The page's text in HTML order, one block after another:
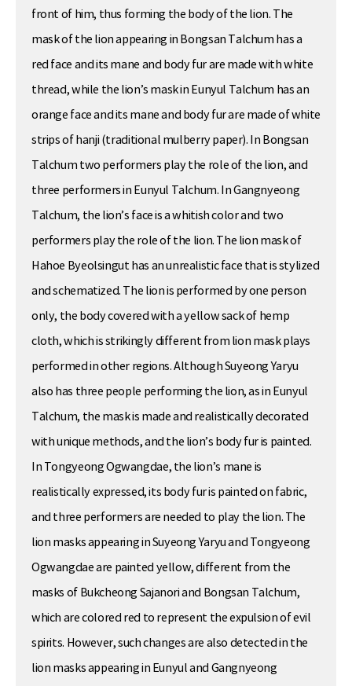
front of him, thus forming the body of the lion. The
mask of the lion appearing in Bongsan Talchum has a
red face and its mane and body fur are made with white
thread, while the lion’s mask in Eunyul Talchum has an
orange face and its mane and body fur are made of white
strips of hanji (traditional mulberry paper). In Bongsan
Talchum two performers play the role of the lion, and
three performers in Eunyul Talchum. In Gangnyeong
Talchum, the lion’s face is a whitish color and two
performers play the role of the lion. The lion mask of
Hahoe Byeolsingut has an unrealistic face that is stylized
and schematized. The lion is performed by one person
only, the body covered with a yellow sack of hemp
cloth, which is strikingly different from lion mask plays
performed in other regions. Although Suyeong Yaryu
also has three people performing the lion, as in Eunyul
Talchum, the mask is made and realistically decorated
with unique methods, and the lion’s body fur is painted.
In Tongyeong Ogwangdae, the lion’s mane is
realistically expressed, its body fur is painted on fabric,
and three performers are needed to play the lion. The
lion masks appearing in Suyeong Yaryu and Tongyeong
Ogwangdae are painted yellow, different from the
masks of Bukcheong Sajanori and Bongsan Talchum,
which are colored red to represent the expulsion of evil
spirits. However, such changes are also detected in the
lion masks appearing in Eunyul and Gangnyeong